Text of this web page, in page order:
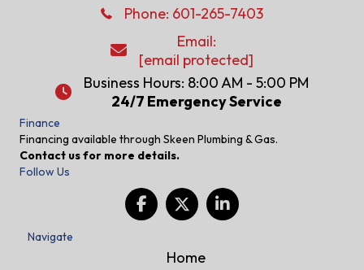
Phone: 601-286-2582
Phone: 601-265-7403
Email: [email protected]
Email:
[email protected]
24/7 Emergency Service
Business Hours: 8:00 AM - 5:00 PM
24/7 Emergency Service
Finance
Financing available through Skeen Plumbing & Gas.
Contact us for more details.
Follow Us
Navigate
Home